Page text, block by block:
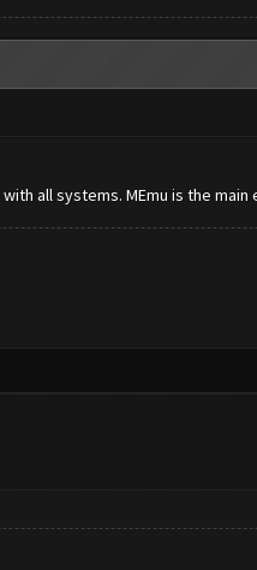
all systems. MEmu is the